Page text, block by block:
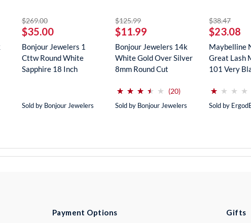
$269.00striked off
$35.00
Bonjour Jewelers 1
Cttw Round White
Sapphire 18 Inch
Sold by Bonjour Jewelers
$125.99striked off
$11.99
Bonjour Jewelers 14k
White Gold Over Silver
8mm Round Cut
⋆
⋆ ⋆
⋆ ⋆
⋆ ⋆
⋆ ⋆
⋆ (20)reviews for this
Sold by Bonjour Jewelers
$38.47striked
$23.08
Maybelline
Great Lash
101 Very
⋆
⋆ ⋆
⋆ ⋆
⋆ ⋆
⋆
Sold by
Payment Options Gifts